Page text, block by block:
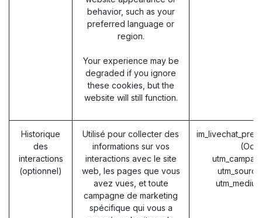
behavior, such as your
preferred language or
region.
Your experience may be
degraded if you ignore
these cookies, but the
website will still function.
Historique
des
interactions
(optionnel)
Utilisé pour collecter des
informations sur vos
interactions avec le site
web, les pages que vous
avez vues, et toute
campagne de marketing
spécifique qui vous a